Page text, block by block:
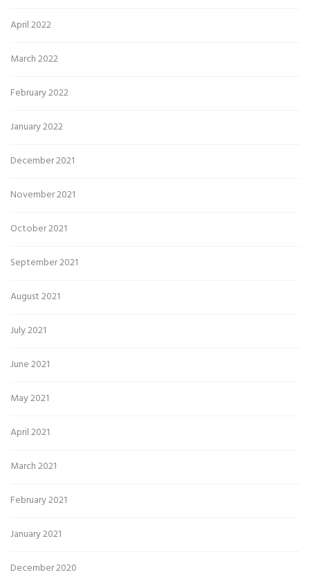
April 2022
March 2022
February 2022
January 2022
December 2021
November 2021
October 2021
September 2021
August 2021
July 2021
June 2021
May 2021
April 2021
March 2021
February 2021
January 2021
December 2020